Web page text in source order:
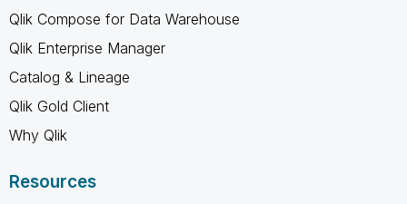
Qlik Compose for Data Warehouse
Qlik Enterprise Manager
Catalog & Lineage
Qlik Gold Client
Why Qlik
Resources